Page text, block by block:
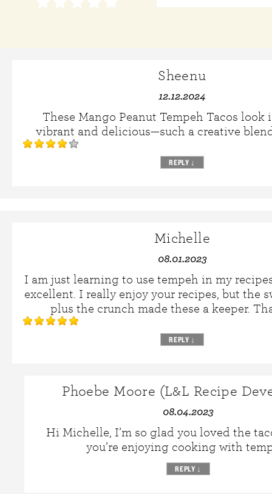
Sheenu
12.12.2024
These Mango Peanut Tempeh Tacos look
vibrant and delicious—such a creative
REPLY ↓
Michelle
08.01.2023
I am just learning to use tempeh in my
excellent. I really enjoy your recipes, but the
plus the crunch made these a keeper.
REPLY ↓
Phoebe Moore (L&L Recipe
08.04.2023
Hi Michelle, I’m so glad you loved the
you’re enjoying cooking with
REPLY ↓